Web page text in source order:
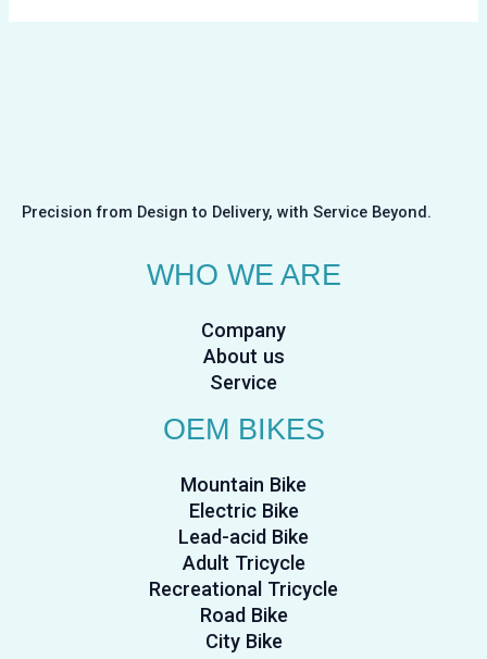
Precision from Design to Delivery, with Service Beyond.
WHO WE ARE
Company
About us
Service
OEM BIKES
Mountain Bike
Electric Bike
Lead-acid Bike
Adult Tricycle
Recreational Tricycle
Road Bike
City Bike